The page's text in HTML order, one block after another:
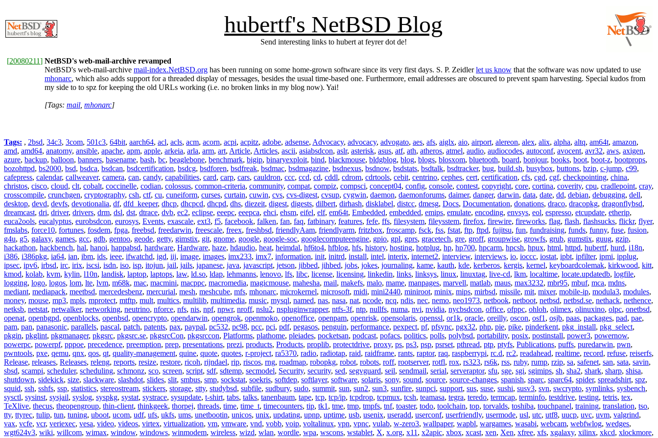
hubertf's NetBSD Blog
Send interesting links to hubert at feyrer dot de!
[20080211] NetBSD's web-mail-archive revamped
NetBSD's web-mail-archive mail-index.NetBSD.org has been running on some home-grown software since its very first days. S. P. Zeidlerlet us know that the software was now updated to use
mhonarc, which also adds support for a threaded display of messages, besides the usual time-based one. Furthermore, email addresses are obscured to prevent spam harvesting. Special kudos from
my side to to spz for keeping the old URLs working (i.e. no broken links in my blog now). Yai!
[Tags: mail mhonarc]
Tags: , 2bsd, 34c3, 3com, 501c3, 64bit, aarch64, acl, acls, acm, acorn, acpi, acpitz, adobe, adsense, Advocacy, advocacy, advogato, aes, afs, aiglx, aio, airport, alereon, alex, alix, alpha, altq, am64t, amazon,
amd, amd64, anatomy, ansible, apache, apm, apple, arkeia, arla, arm, art, Article, Articles, ascii, asiabsdcon, aslr, asterisk, asus, atf, ath, atheros, atmel, audio, audiocodes, autoconf, avocent, avr32, aws, axigen,
azure, backup, balloon, banners, basename, bash, bc, beaglebone, benchmark, bigip, binaryexploit, bind, blackmouse, bldgblog, blog, blogs, blosxom, bluetooth, board, bonjour, books, boot, boot-z, bootprops,
bozohttpd, bs2000, bsd, bsdca, bsdcan, bsdcertification, bsdcg, bsdforen, bsdfreak, bsdmac, bsdmagazine, bsdnexus, bsdnow, bsdstats, bsdtalk, bsdtracker, bug, build.sh, busybox, buttons, bzip, c-jump, c99,
cafepress, calendar, callweaver, camera, can, candy, capabilities, card, carp, cars, cauldron, ccc, ccd, cd, cddl, cdrom, cdrtools, cebit, centrino, cephes, cert, certification, cfs, cgd, cgf, checkpointing, china,
christos, cisco, cloud, clt, cobalt, coccinelle, codian, colossus, common-criteria, community, compat, compiz, compsci, concept04, config, console, contest, copyright, core, cortina, coverity, cpu, cradlepoint, cray,
crosscompile, crunchgen, cryptography, csh, ctf, cu, cuneiform, curses, curtain, cuwin, cvs, cvs-digest, cvsup, cygwin, daemon, daemonforums, daimer, danger, darwin, data, date, dd, debian, debugging, dell,
desktop, devd, devfs, devotionalia, df, dfd_keeper, dhcp, dhcpcd, dhcpd, dhs, diezeit, digest, digests, dilbert, dirhash, disklabel, distcc, dmesg, Docs, Documentation, donations, draco, dracopkg, dragonflybsd,
dreamcast, dri, driver, drivers, drm, dsl, dst, dtrace, dvb, ec2, eclipse, eeepc, eeepca, ehci, ehsm, eifel, elf, em64t, Embedded, embedded, emips, emulate, encoding, envsys, eol, espresso, etcupdate, etherip,
euca2ools, eucalyptus, eurobsdcon, eurosys, Events, exascale, ext3, f5, facebook, falken, fan, faq, fatbinary, features, fefe, ffs, filesystem, fileysstem, firefox, firewire, fireworks, flag, flash, flashsucks, flickr, flyer,
fmslabs, force10, fortunes, fosdem, fpga, freebsd, freedarwin, freescale, freex, freshbsd, friendlyAam, friendlyarm, fritzbox, froscamp, fsck, fss, fstat, ftp, ftpd, fujitsu, fun, fundraising, funds, funny, fuse, fusion,
g4u, g5, galaxy, games, gcc, gdb, gentoo, geode, getty, gimstix, git, gnome, google, google-soc, googlecomputeengine, gpio, gpl, gprs, gracetech, gre, groff, groupwise, growfs, grub, gumstix, guug, gzip,
hackathon, hackbench, hal, hanoi, happabsd, hardware, Hardware, haze, hdaudio, heat, heimdal, hf6to4, hfblog, hfs, history, hosting, hotplug, hp, hp700, hpcarm, hpcsh, hpux, html, httpd, hubertf, hurd, i18n,
i386, i386pkg, ia64, ian, ibm, ids, ieee, ifwatchd, igd, iij, image, images, imx233, imx7, information, init, initrd, install, intel, interix, internet2, interview, interviews, io, ioccc, iostat, ipbt, ipfilter, ipmi, ipplug,
ipsec, ipv6, irbsd, irc, irix, iscsi, isdn, iso, isp, itojun, jail, jails, japanese, java, javascript, jetson, jibbed, jihbed, jobs, jokes, journaling, kame, kauth, kde, kerberos, kergis, kernel, keyboardcolemak, kirkwood, kitt,
kmod, kolab, kvm, kylin, l10n, landisk, laptop, laptops, law, ld.so, ldap, lehmanns, lenovo, lfs, libc, license, licensing, linkedin, links, linksys, linux, linuxtag, live-cd, lkm, localtime, locate.updatedb, logfile,
logging, logo, logos, lom, lte, lvm, m68k, mac, macmini, macppc, macromedia, magicmouse, mahesha, mail, makefs, malo, mame, manpages, marvell, matlab, maus, max3232, mbr95, mbuf, mca, mdns,
mediant, mediapack, meetbsd, mercedesbenz, mercurial, mesh, meshcube, mfs, mhonarc, microkernel, microsoft, midi, mini2440, miniroot, minix, mips, mirbsd, missile, mit, mixer, mobile-ip, modula3, modules,
money, mouse, mp3, mpls, mprotect, mtftp, mult, multics, multilib, multimedia, music, mysql, named, nas, nasa, nat, ncode, ncq, ndis, nec, nemo, neo1973, netbook, netboot, netbsd, netbsd.se, nethack, nethence,
netksb, netstat, netwalker, networking, neutrino, nforce, nfs, nis, npf, npwr, nroff, nslu2, nspluginwrapper, ntfs-3f, ntp, nullfs, numa, nvi, nvidia, nycbsdcon, office, ofppc, ohloh, olimex, olinuxino, olpc, onetbsd,
openat, openbgpd, openblocks, openbsd, opencrypto, opendarwin, opengrok, openmoko, openoffice, openpam, openrisk, opensolaris, openssl, or1k, oracle, oreilly, oscon, osf1 , osjb, paas, packages, pad, pae,
pam, pan, panasonic, parallels, pascal, patch, patents, pax, paypal, pc532, pc98, pcc, pci, pdf, pegasos, penguin, performance, pexpect, pf, pfsync, pgx32, php, pie, pike, pinderkent, pkg_install, pkg_select,
pkgin, pkglint, pkgmanager, pkgsrc, pkgsrc.se, pkgsrcCon, pkgsrccon, Platforms, plathome, pleiades, pocketsan, podcast, pofacs, politics, polls, polybsd, portability, posix, postinstall, power3, powernow,
powerpc, powerpf, pppoe, precedence, preemption, prep, presentations, prezi, products, Products, proplib, protectdrive, proxy, ps, ps3, psp, psrset, pthread, ptp, ptyfs, Publications, puffs, puredarwin, pwn,
pwntools, pxe, qemu, qnx, qos, qt, quality-management, quine, quote, quotes, r-project, ra5370, radio, radiotap, raid, raidframe, rants, raptor, raq, raspberrypi, rc.d, rc2, readahead, realtime, record, refuse, reiserfs,
Release, releases, Releases, releng, reports, resize, restore, ricoh, rijndael, rip, riscos, rng, roadmap, robopkg, robot, robots, roff, rootserver, rotfl, rox, rs323, rs6k, rss, ruby, rump, rzip, sa, safenet, san, sata, savin,
sbsd, scampi, scheduler, scheduling, schmonz, sco, screen, script, sdf, sdtemp, secmodel, Security, security, sed, segvguard, seil, sendmail, serial, serveraptor, sfu, sge, sgi, sgimips, sh, sha2, shark, sharp, shisa,
shutdown, sidekick, size, slackware, slashdot, slides, slit, smbus, smp, sockstat, soekris, softdep, softlayer, software, solaris, sony, sound, source, source-changes, spanish, sparc, sparc64, spider, spreadshirt, spz,
squid, ssh, sshfs, ssp, statistics, stereostream, stickers, storage, stty, studybsd, subfile, sudbury, sudo, summit, sun, sun2, sun3, sunfire, sunpci, support, sus, suse, sushi, susv3, svn, swcrypto, symlinks, sysbench,
sysctl, sysinst, sysjail, syslog, syspkg, systat, systrace, sysupdate, t-shirt, tabs, talks, tanenbaum, tape, tcp, tcp/ip, tcpdrop, tcpmux, tcsh, teamasa, tegra, teredo, termcap, terminfo, testdrive, testing, tetris, tex,
TeXlive, thecus, theopengroup, thin-client, thinkgeek, thorpej, threads, time, time_t, timecounters, tip, tk1 , tme, tmp, tmpfs, tnf, toaster, todo, toolchain, top, torvalds, toshiba, touchpanel, training, translation, tso,
tty, ttyrec, tulip, tun, tuning, uboot, ucom, udf, ufs, ukfs, ums, unetbootin, unicos, unix, updating, upnp, uptime, usb, usenix, useradd, userconf, userfriendly, usermode, usl, utc, utf8, uucp, uvc, uvm, valgrind,
vax, vcfe, vcr, veriexec, vesa, video, videos, virtex, virtualization, vm, vmware, vnd, vobb, voip, voltalinux, vpn, vpnc, vulab, w-zero3, wallpaper, wapbl, wargames, wasabi, webcam, webfwlog, wedges,
wgt624v3, wiki, willcom, wimax, window, windows, winmodem, wireless, wizd, wlan, wordle, wpa, wscons, wstablet, X, x.org, x11 , x2apic, xbox, xcast, xen, Xen, xfree, xfs, xgalaxy, xilinx, xkcd, xlockmore,